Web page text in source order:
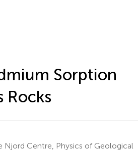
Sorption
Rocks
Njord Centre, Physics of Geological